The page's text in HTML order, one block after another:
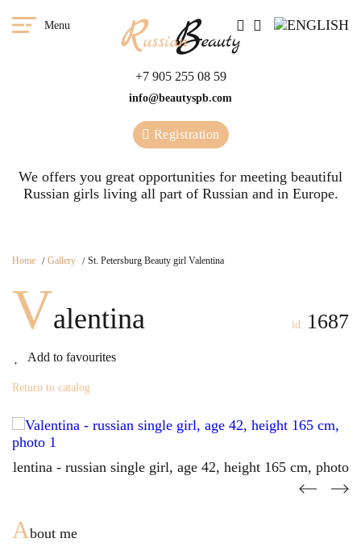
Menu
+7 905 255 08 59
info@beautyspb.com
Registration
We offers you great opportunities for meeting beautiful
Russian girls living all part of Russian and in Europe.
Home Gallery St. Petersburg Beauty girl Valentina
Valentina
Add to favourites
id: 1687
Return to catalog
About me